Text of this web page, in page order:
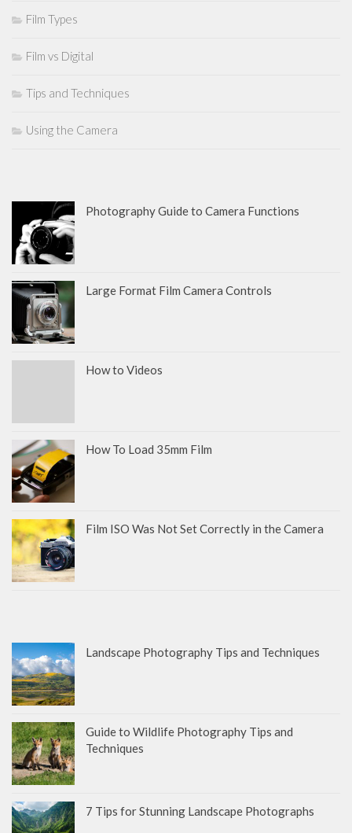
Film Types
Film vs Digital
Tips and Techniques
Using the Camera
Photography Guide to Camera Functions
Large Format Film Camera Controls
How to Videos
How To Load 35mm Film
Film ISO Was Not Set Correctly in the Camera
Landscape Photography Tips and Techniques
Guide to Wildlife Photography Tips and
Techniques
7 Tips for Stunning Landscape Photographs